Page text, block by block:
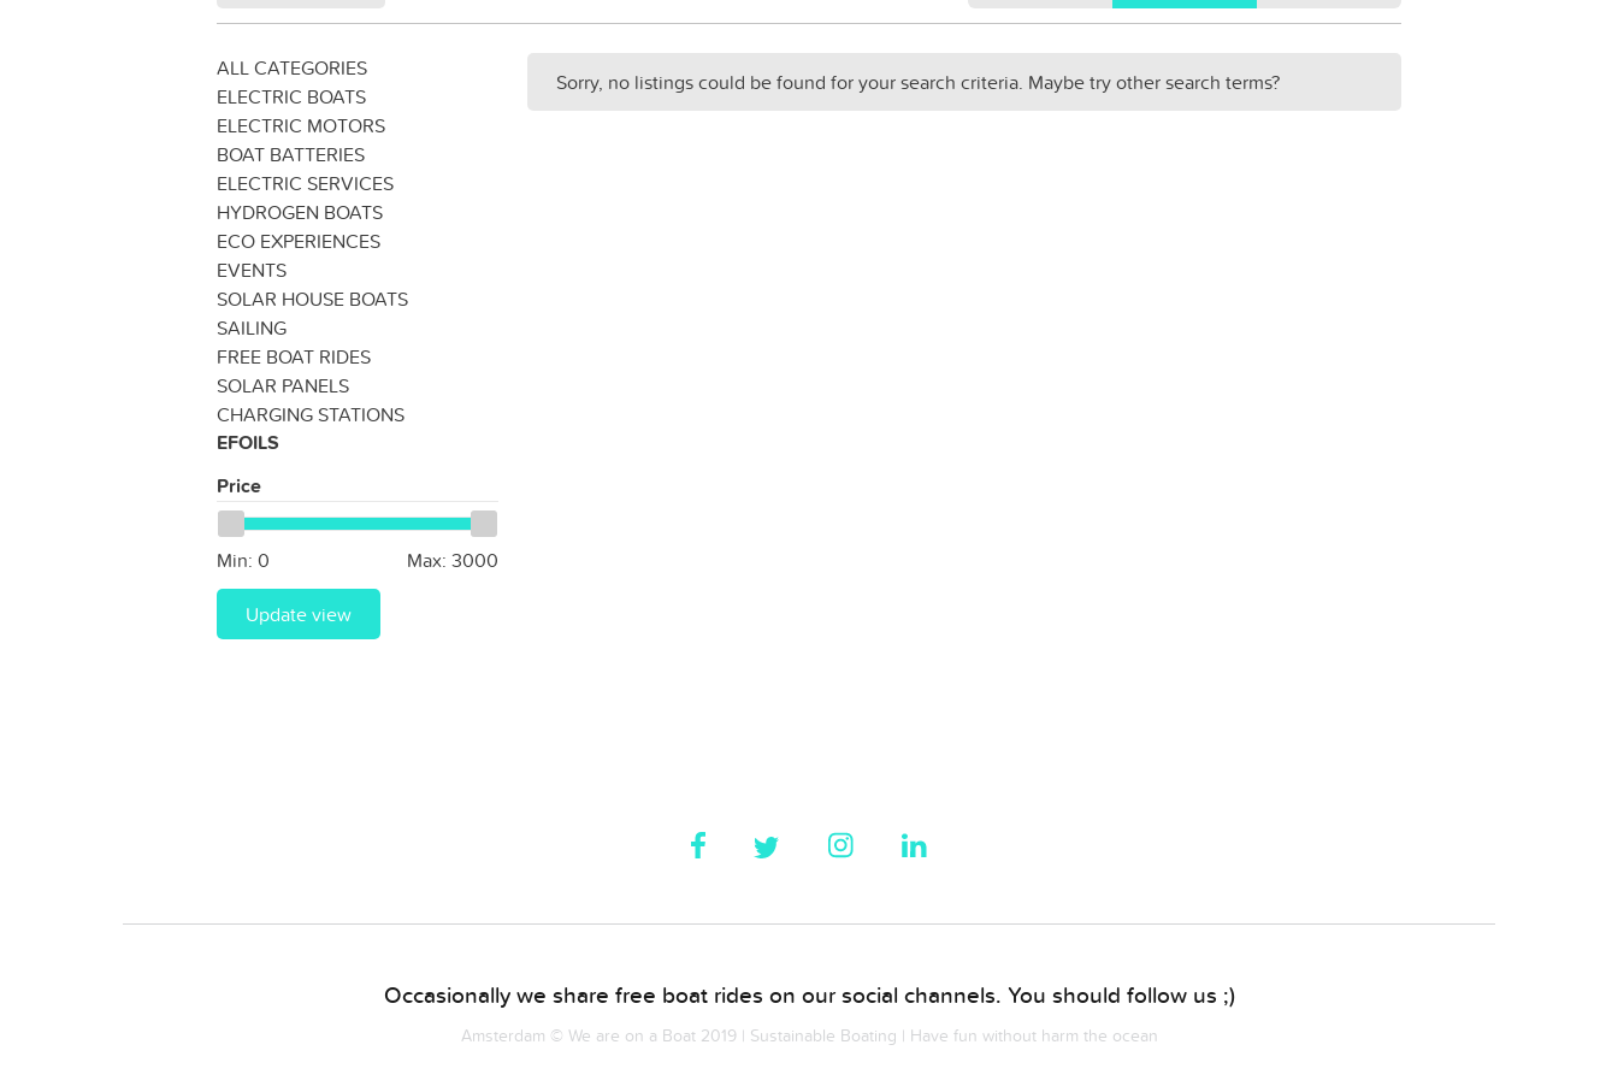
ALL CATEGORIES
ELECTRIC BOATS
ELECTRIC MOTORS
BOAT BATTERIES
ELECTRIC SERVICES
HYDROGEN BOATS
ECO EXPERIENCES
EVENTS
SOLAR HOUSE BOATS
SAILING
FREE BOAT RIDES
SOLAR PANELS
CHARGING STATIONS
EFOILS
Price
Min: 0 Max: 3000
Update view
Sorry, no listings could be found for your search criteria. Maybe try other search terms?
Occasionally we share free boat rides on our social channels. You should follow us ;)
Amsterdam © We are on a Boat 2019 | Sustainable Boating | Have fun without harm the ocean